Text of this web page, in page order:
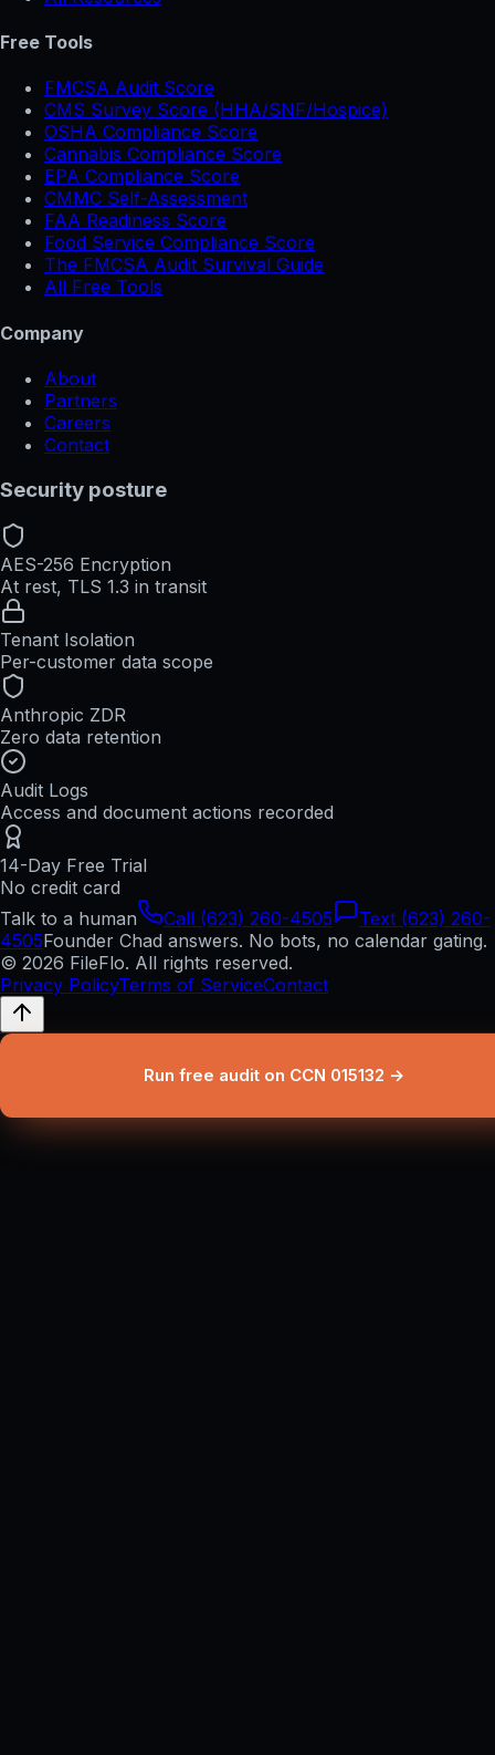
Free Tools
FMCSA Audit Score
CMS Survey Score (HHA/SNF/Hospice)
OSHA Compliance Score
Cannabis Compliance Score
EPA Compliance Score
CMMC Self-Assessment
FAA Readiness Score
Food Service Compliance Score
The FMCSA Audit Survival Guide
All Free Tools
Company
About
Partners
Careers
Contact
Security posture
AES-256 Encryption
At rest, TLS 1.3 in transit
Tenant Isolation
Per-customer data scope
Anthropic ZDR
Zero data retention
Audit Logs
Access and document actions recorded
14-Day Free Trial
No credit card
Talk to a human
Call (623) 260-4505
Text (623) 260-
4505Founder Chad answers. No bots, no calendar gating.
© 2026 FileFlo. All rights reserved.
Privacy PolicyTerms of ServiceContact
Run free audit on CCN 015132 →